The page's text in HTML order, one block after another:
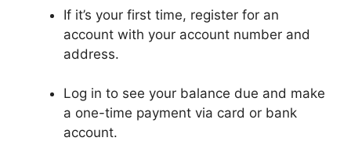
If it’s your first time, register for an
account with your account number and
address.
Log in to see your balance due and make
a one-time payment via card or bank
account.